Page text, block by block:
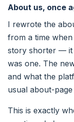
About us, once
I rewrote the
from a time
story shorter — it
was one. The
and what the
usual about-
This is exactly